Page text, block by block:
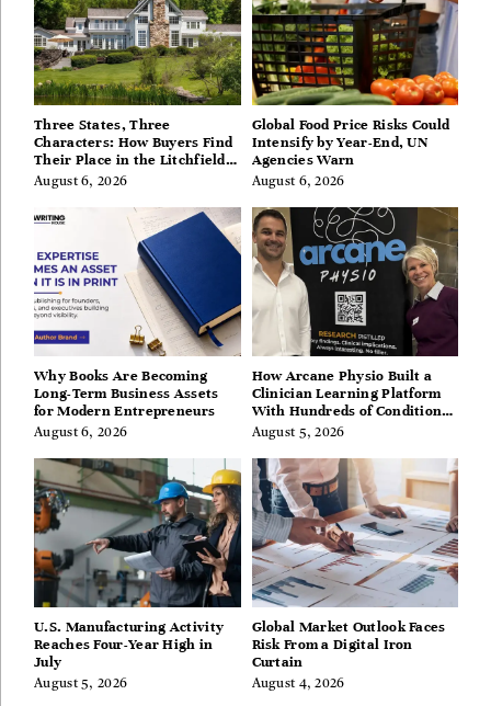
Three States, Three
Characters: How Buyers Find
Their Place in the Litchfield
Hills, Hudson Valley, and
August 6, 2026
Global Food Price Risks Could
Intensify by Year-End, UN
Agencies Warn
August 6, 2026
Why Books Are Becoming
Long-Term Business Assets
for Modern Entrepreneurs
August 6, 2026
How Arcane Physio Built a
Clinician Learning Platform
With Hundreds of Condition
Guides
August 5, 2026
U.S. Manufacturing Activity
Reaches Four-Year High in
July
August 5, 2026
Global Market Outlook Faces
Risk From a Digital Iron
Curtain
August 4, 2026